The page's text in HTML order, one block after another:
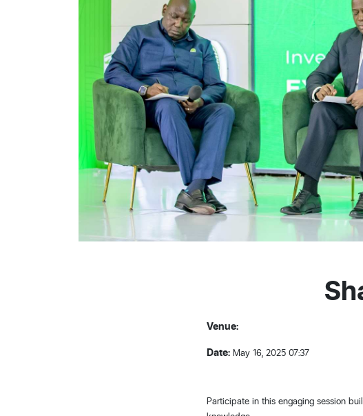
Venue:
Date: May 16, 2025 07:37
Participate in this engaging session